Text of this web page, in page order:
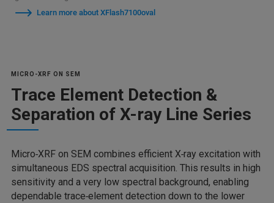
Learn more about XFlash7100oval
MICRO-XRF ON SEM
Trace Element Detection &
Separation of X-ray Line Series
Micro‑XRF on SEM combines efficient X‑ray excitation with
simultaneous EDS spectral acquisition. This results in high
sensitivity and a very low spectral background, enabling
dependable trace‑element detection down to the lower